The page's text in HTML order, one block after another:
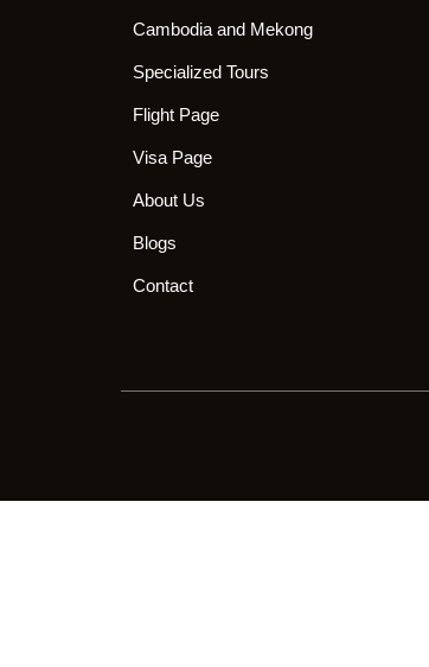
Cambodia and Mekong
Specialized Tours
Flight Page
Visa Page
About Us
Blogs
Contact